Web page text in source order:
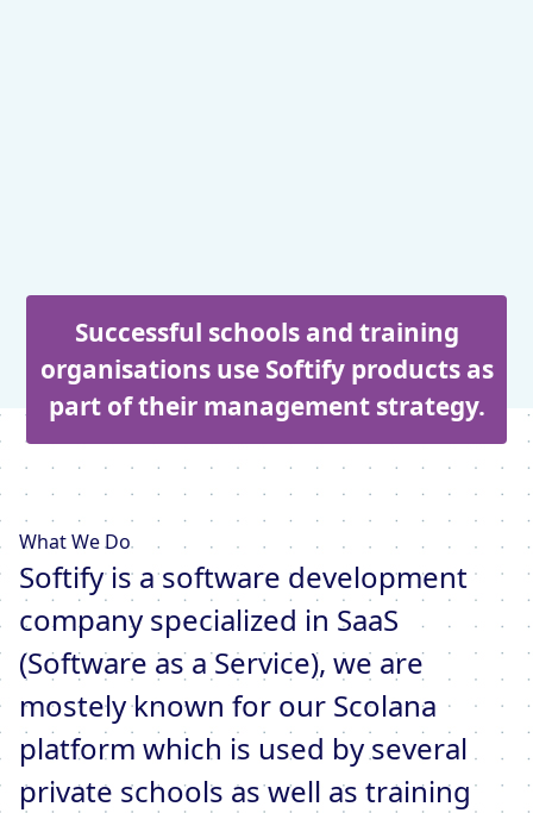
Successful schools and training
organisations use Softify products as
part of their management strategy.
What We Do
Softify is a software development
company specialized in SaaS
(Software as a Service), we are
mostely known for our Scolana
platform which is used by several
private schools as well as training